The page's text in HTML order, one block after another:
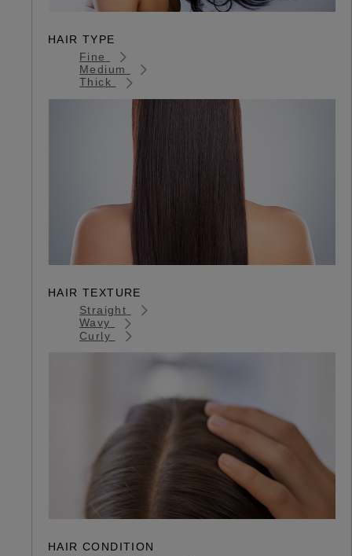
HAIR TYPE
Fine
Medium
Thick
HAIR TEXTURE
Straight
Wavy
Curly
HAIR CONDITION